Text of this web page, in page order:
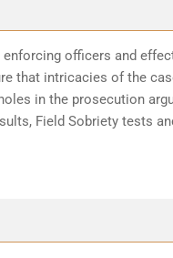
officers and
that intricacies of the
in the prosecution
Field Sobriety tests